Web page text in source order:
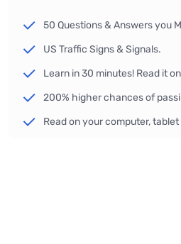
50 Questions & Answers you
US Traffic Signs & Signals.
Learn in 30 minutes! Read it
200% higher chances of
Read on your computer,